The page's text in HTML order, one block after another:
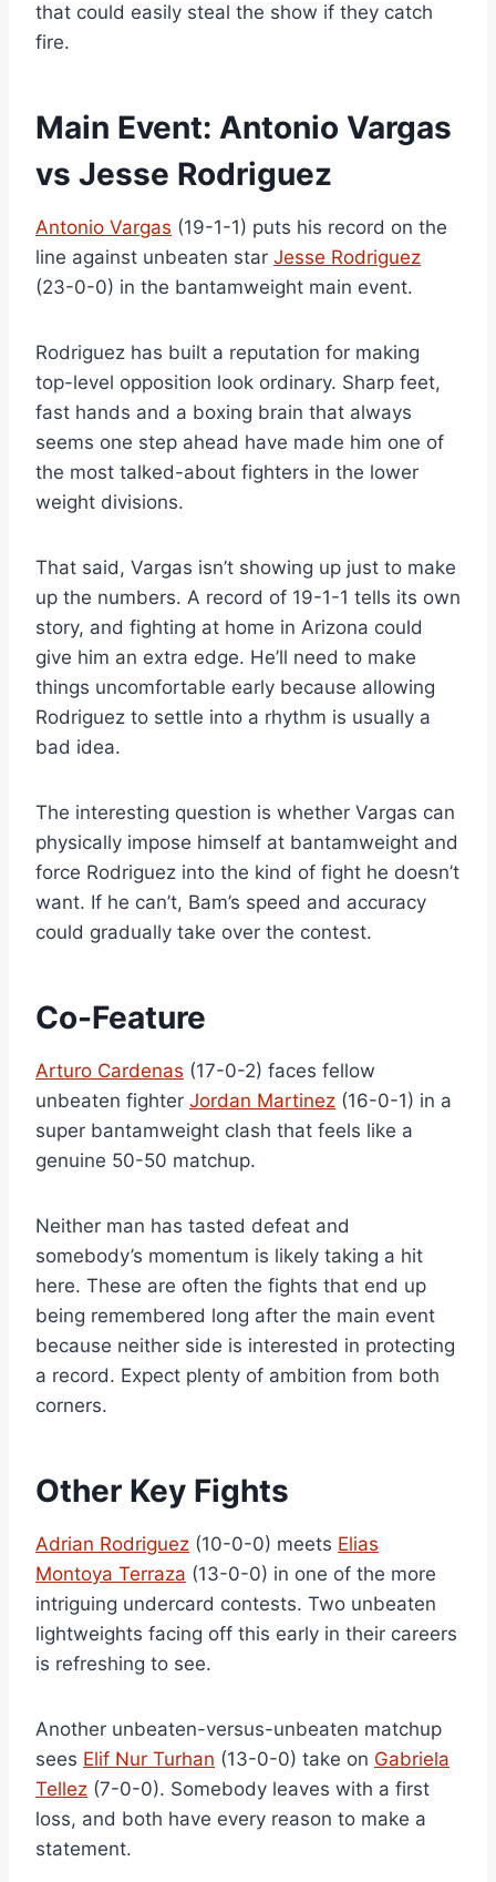
that could easily steal the show if they catch
fire.
Main Event: Antonio Vargas
vs Jesse Rodriguez
Antonio Vargas (19-1-1) puts his record on the
line against unbeaten star Jesse Rodriguez
(23-0-0) in the bantamweight main event.
Rodriguez has built a reputation for making
top-level opposition look ordinary. Sharp feet,
fast hands and a boxing brain that always
seems one step ahead have made him one of
the most talked-about fighters in the lower
weight divisions.
That said, Vargas isn’t showing up just to make
up the numbers. A record of 19-1-1 tells its own
story, and fighting at home in Arizona could
give him an extra edge. He’ll need to make
things uncomfortable early because allowing
Rodriguez to settle into a rhythm is usually a
bad idea.
The interesting question is whether Vargas can
physically impose himself at bantamweight and
force Rodriguez into the kind of fight he doesn’t
want. If he can’t, Bam’s speed and accuracy
could gradually take over the contest.
Co-Feature
Arturo Cardenas (17-0-2) faces fellow
unbeaten fighter Jordan Martinez (16-0-1) in a
super bantamweight clash that feels like a
genuine 50-50 matchup.
Neither man has tasted defeat and
somebody’s momentum is likely taking a hit
here. These are often the fights that end up
being remembered long after the main event
because neither side is interested in protecting
a record. Expect plenty of ambition from both
corners.
Other Key Fights
Adrian Rodriguez (10-0-0) meets Elias
Montoya Terraza (13-0-0) in one of the more
intriguing undercard contests. Two unbeaten
lightweights facing off this early in their careers
is refreshing to see.
Another unbeaten-versus-unbeaten matchup
sees Elif Nur Turhan (13-0-0) take on Gabriela
Tellez (7-0-0). Somebody leaves with a first
loss, and both have every reason to make a
statement.